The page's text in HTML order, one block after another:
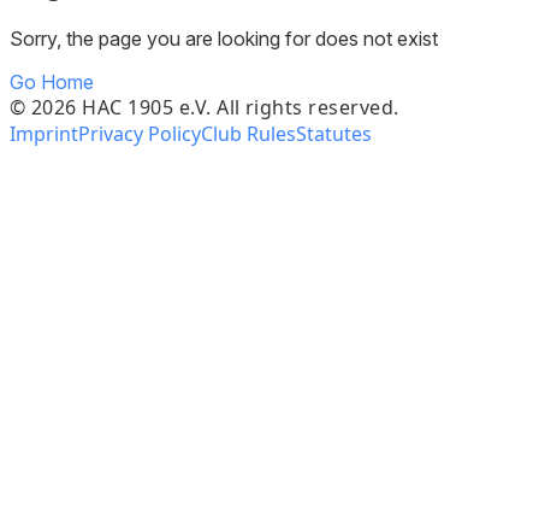
Sorry, the page you are looking for does not exist
Go Home
© 2026 HAC 1905 e.V. All rights reserved.
ImprintPrivacy PolicyClub RulesStatutes